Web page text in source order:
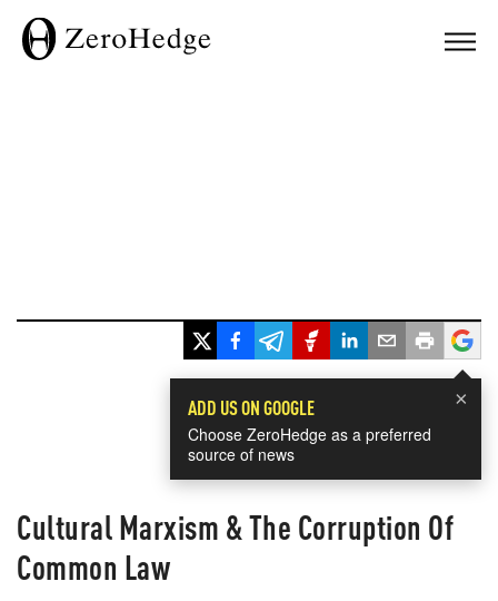
×
ADD US ON GOOGLE
Choose ZeroHedge as a preferred
source of news
Cultural Marxism & The Corruption Of
Common Law